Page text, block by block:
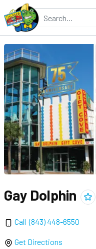
Gay Dolphin Add
Call(843) 448-6550
Get Directions